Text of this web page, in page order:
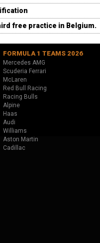
free practice in Belgium.
FORMULA 1 TEAMS 2026
Mercedes AMG
Scuderia Ferrari
McLaren
Red Bull Racing
Racing Bulls
Alpine
Haas
Audi
Williams
Aston Martin
Cadillac